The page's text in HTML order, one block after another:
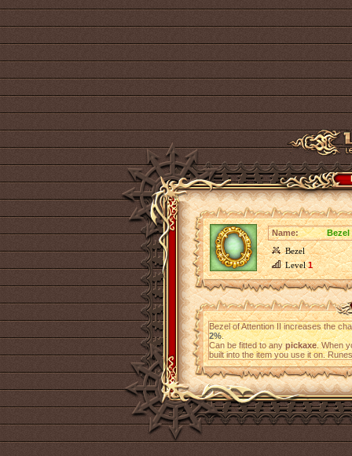
Name:
Bezel
Level1
Bezel of Attention II increases the
2%.
Can be fitted to anypickaxe. When
built into the item you use it on.